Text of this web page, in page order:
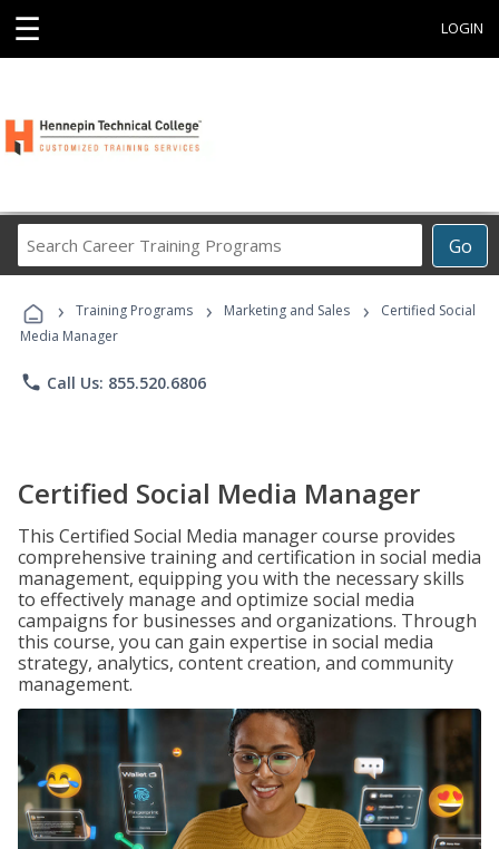
☰ LOGIN
Go
Career
Programs
› Training Programs › Marketing and Sales ›
Certified Social
Media Manager
phone Call Us: 855.520.6806
Certified Social Media Manager
This Certified Social Media manager course provides
comprehensive training and certification in social media
management, equipping you with the necessary skills
to effectively manage and optimize social media
campaigns for businesses and organizations. Through
this course, you can gain expertise in social media
strategy, analytics, content creation, and community
management.